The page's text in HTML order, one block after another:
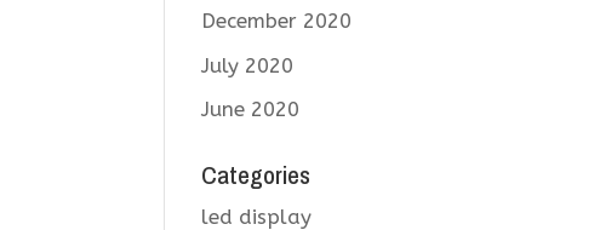
December 2020
July 2020
June 2020
Categories
led display